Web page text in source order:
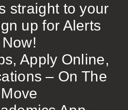
straight to your
up for Alerts
Now!
Apply Online,
– On The
Move